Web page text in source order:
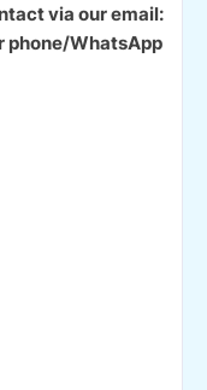
via our email:
phone/WhatsApp